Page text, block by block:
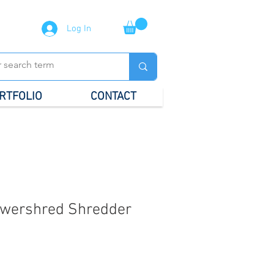
Log In
CONTACT
Shredder